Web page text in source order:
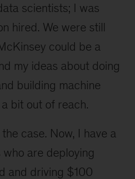
scientists; I was
hired. We were still
could be a
my ideas about doing
building machine
bit out of reach.
case. Now, I have a
are deploying
and driving $100